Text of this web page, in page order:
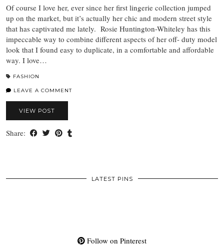
Of course I love her, ever since her first lingerie collection jumped
up on the market, but it’s actually her chic and modern street style
that has captivated me lately. Rosie Huntington-Whiteley has this
impeccable way to combine different aspects of her off- duty model
look that I found easy to duplicate, in a comfortable and affordable
way. I love…
FASHION
LEAVE A COMMENT
VIEW POST
Share:
LATEST PINS
Follow on Pinterest